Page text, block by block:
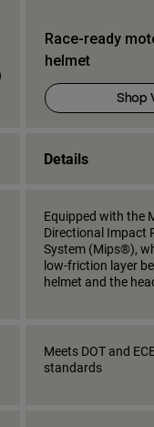
Race-ready
helmet
Shop
Details
Equipped with the
Directional Impact
System (Mips®),
low-friction layer
helmet and the
Meets DOT and
standards